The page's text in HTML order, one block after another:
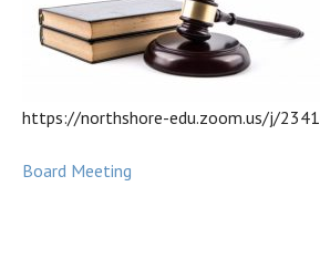
https://northshore-edu.zoom.us/j/
Board Meeting